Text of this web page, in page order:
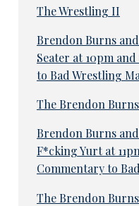
The Wrestling II
Brendon Burns
Seater at 10pm
to Bad Wrestling
The Brendon
Brendon Burns
F*cking Yurt at
Commentary to
The Brendon